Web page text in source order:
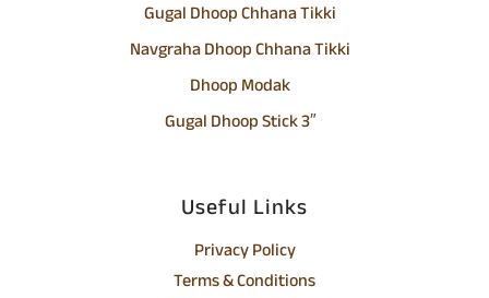
Gugal Dhoop Chhana Tikki
Navgraha Dhoop Chhana Tikki
Dhoop Modak
Gugal Dhoop Stick 3″
Useful Links
Privacy Policy
Terms & Conditions